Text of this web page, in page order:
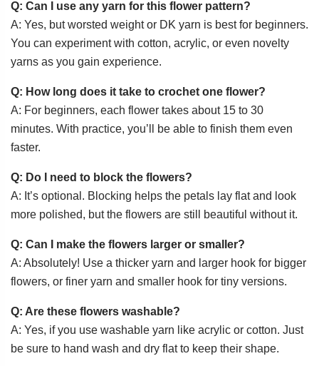
Q: Can I use any yarn for this flower pattern?
A: Yes, but worsted weight or DK yarn is best for beginners.
You can experiment with cotton, acrylic, or even novelty
yarns as you gain experience.
Q: How long does it take to crochet one flower?
A: For beginners, each flower takes about 15 to 30
minutes. With practice, you’ll be able to finish them even
faster.
Q: Do I need to block the flowers?
A: It’s optional. Blocking helps the petals lay flat and look
more polished, but the flowers are still beautiful without it.
Q: Can I make the flowers larger or smaller?
A: Absolutely! Use a thicker yarn and larger hook for bigger
flowers, or finer yarn and smaller hook for tiny versions.
Q: Are these flowers washable?
A: Yes, if you use washable yarn like acrylic or cotton. Just
be sure to hand wash and dry flat to keep their shape.